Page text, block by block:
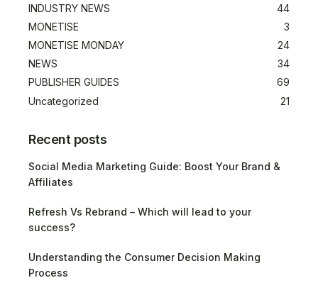
INDUSTRY NEWS
44
MONETISE
3
MONETISE MONDAY
24
NEWS
34
PUBLISHER GUIDES
69
Uncategorized
21
Recent posts
Social Media Marketing Guide: Boost Your Brand &
Affiliates
Refresh Vs Rebrand – Which will lead to your
success?
Understanding the Consumer Decision Making
Process